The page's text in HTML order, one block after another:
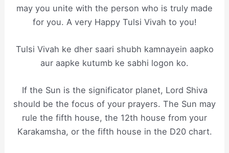
may you unite with the person who is truly made
for you. A very Happy Tulsi Vivah to you!
Tulsi Vivah ke dher saari shubh kamnayein aapko
aur aapke kutumb ke sabhi logon ko.
If the Sun is the significator planet, Lord Shiva
should be the focus of your prayers. The Sun may
rule the fifth house, the 12th house from your
Karakamsha, or the fifth house in the D20 chart.